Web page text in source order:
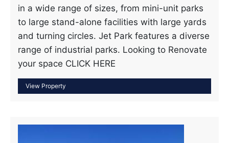
in a wide range of sizes, from mini-unit parks
to large stand-alone facilities with large yards
and turning circles. Jet Park features a diverse
range of industrial parks. Looking to Renovate
your space CLICK HERE